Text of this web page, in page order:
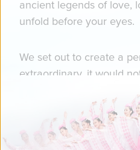
ancient legends of love,
unfold before your eyes.
We set out to create a
extraordinary, it would
You just might catch a